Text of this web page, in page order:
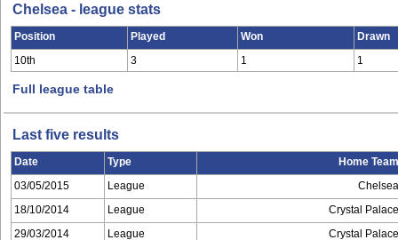
Chelsea - league stats
Position Played Won Drawn
10th 3 1 1
Full league table
Last five results
Date Type Home Team
03/05/2015 League Chelsea
18/10/2014 League Crystal Palace
29/03/2014 League Crystal Palace